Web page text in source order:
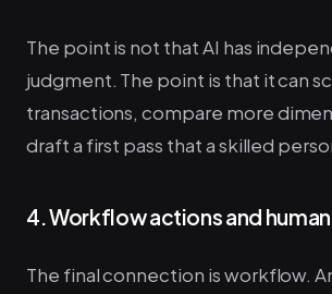
The point is not that AI has
judgment. The point is that it can
transactions, compare more
draft a first pass that a skilled
4. Workflow actions and
The final connection is workflow.